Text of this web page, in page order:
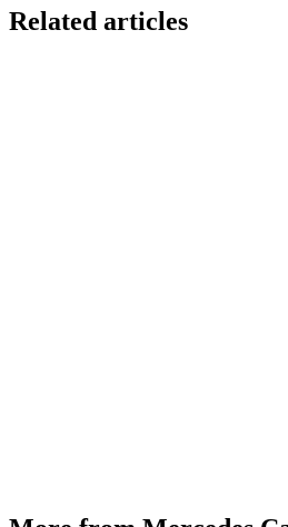
Related articles